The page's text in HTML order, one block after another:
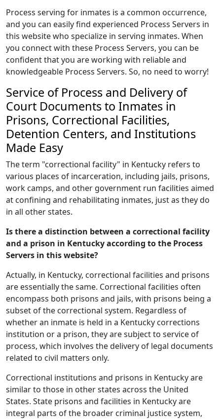
Process serving for inmates is a common occurrence,
and you can easily find experienced Process Servers in
this website who specialize in serving inmates. When
you connect with these Process Servers, you can be
confident that you are working with reliable and
knowledgeable Process Servers. So, no need to worry!
Service of Process and Delivery of
Court Documents to Inmates in
Prisons, Correctional Facilities,
Detention Centers, and Institutions
Made Easy
The term "correctional facility" in Kentucky refers to
various places of incarceration, including jails, prisons,
work camps, and other government run facilities aimed
at confining and rehabilitating inmates, just as they do
in all other states.
Is there a distinction between a correctional facility
and a prison in Kentucky according to the Process
Servers in this website?
Actually, in Kentucky, correctional facilities and prisons
are essentially the same. Correctional facilities often
encompass both prisons and jails, with prisons being a
subset of the correctional system. Regardless of
whether an inmate is held in a Kentucky corrections
institution or a prison, they are subject to service of
process, which involves the delivery of legal documents
related to civil matters only.
Correctional institutions and prisons in Kentucky are
similar to those in other states across the United
States. State prisons and facilities in Kentucky are
integral parts of the broader criminal justice system,